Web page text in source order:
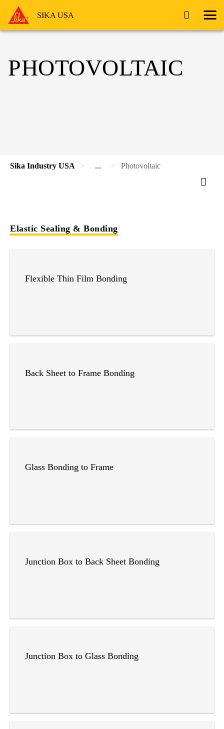
SIKA USA
PHOTOVOLTAIC
Sika Industry USA ... Photovoltaic
Elastic Sealing & Bonding
Flexible Thin Film Bonding
Back Sheet to Frame Bonding
Glass Bonding to Frame
Junction Box to Back Sheet Bonding
Junction Box to Glass Bonding